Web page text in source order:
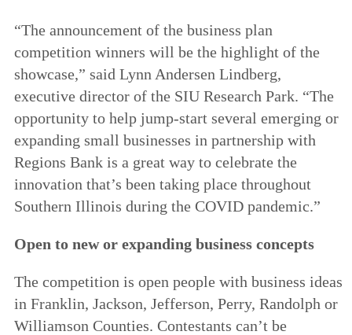
“The announcement of the business plan
competition winners will be the highlight of the
showcase,” said Lynn Andersen Lindberg,
executive director of the SIU Research Park. “The
opportunity to help jump-start several emerging or
expanding small businesses in partnership with
Regions Bank is a great way to celebrate the
innovation that’s been taking place throughout
Southern Illinois during the COVID pandemic.”
Open to new or expanding business concepts
The competition is open people with business ideas
in Franklin, Jackson, Jefferson, Perry, Randolph or
Williamson Counties. Contestants can’t be